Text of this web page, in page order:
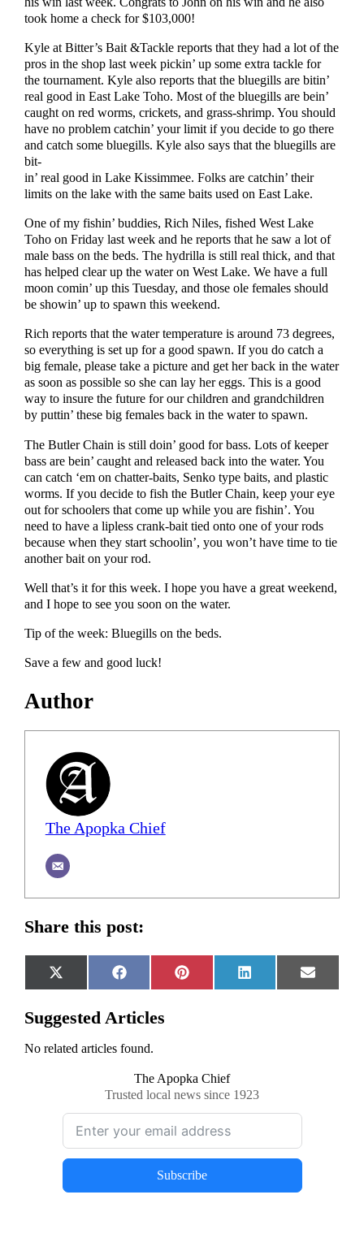
took home a check for $103,000!
Kyle at Bitter’s Bait &Tackle reports that they had a lot of the
pros in the shop last week pickin’ up some extra tackle for
the tournament. Kyle also reports that the bluegills are bitin’
real good in East Lake Toho. Most of the bluegills are bein’
caught on red worms, crickets, and grass-shrimp. You should
have no problem catchin’ your limit if you decide to go there
and catch some bluegills. Kyle also says that the bluegills are
bit-
in’ real good in Lake Kissimmee. Folks are catchin’ their
limits on the lake with the same baits used on East Lake.
One of my fishin’ buddies, Rich Niles, fished West Lake
Toho on Friday last week and he reports that he saw a lot of
male bass on the beds. The hydrilla is still real thick, and that
has helped clear up the water on West Lake. We have a full
moon comin’ up this Tuesday, and those ole females should
be showin’ up to spawn this weekend.
Rich reports that the water temperature is around 73 degrees,
so everything is set up for a good spawn. If you do catch a
big female, please take a picture and get her back in the water
as soon as possible so she can lay her eggs. This is a good
way to insure the future for our children and grandchildren
by puttin’ these big females back in the water to spawn.
The Butler Chain is still doin’ good for bass. Lots of keeper
bass are bein’ caught and released back into the water. You
can catch ‘em on chatter-baits, Senko type baits, and plastic
worms. If you decide to fish the Butler Chain, keep your eye
out for schoolers that come up while you are fishin’. You
need to have a lipless crank-bait tied onto one of your rods
because when they start schoolin’, you won’t have time to tie
another bait on your rod.
Well that’s it for this week. I hope you have a great weekend,
and I hope to see you soon on the water.
Tip of the week: Bluegills on the beds.
Save a few and good luck!
Author
The Apopka Chief
Share this post:
Share
on
X
(Twitter)
Share
on
Facebook
Share
on
Pinterest
Share
on
LinkedIn
Share
on
Email
Suggested Articles
No related articles found.
The Apopka Chief
Trusted local news since 1923
Subscribe